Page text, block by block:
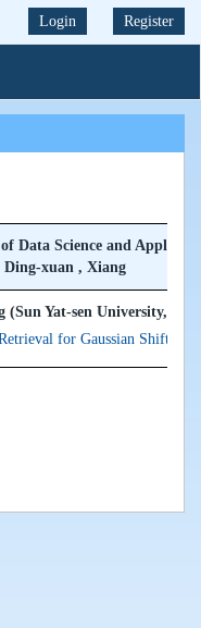
Login Register
Data Science and
Ding-xuan , Xiang
(Sun Yat-sen University,
for Gaussian Shift-